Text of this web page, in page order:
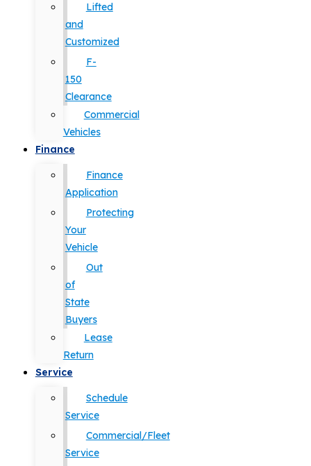
Lifted
and
Customized
F-
150
Clearance
Commercial
Vehicles
Finance
Finance
Application
Protecting
Your
Vehicle
Out
of
State
Buyers
Lease
Return
Service
Schedule
Service
Commercial/Fleet
Service